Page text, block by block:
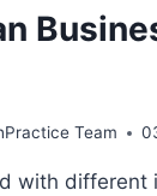
Team
with different